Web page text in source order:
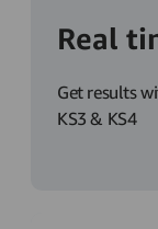
Real
Get results
KS3 & KS4